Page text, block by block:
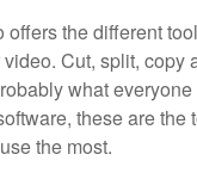
the different
Cut, split, copy
what
these are the
the most.